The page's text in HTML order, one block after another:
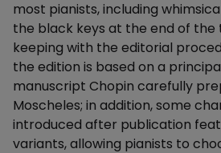
most pianists, including
the black keys at the end of the
keeping with the editorial
the edition is based on a
manuscript Chopin carefully
Moscheles; in addition, some
introduced after publication
variants, allowing pianists to